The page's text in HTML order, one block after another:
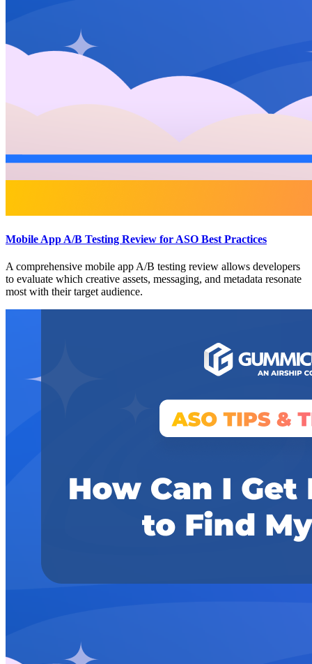
Mobile App A/B Testing Review for ASO Best Practices
A comprehensive mobile app A/B testing review allows developers
to evaluate which creative assets, messaging, and metadata resonate
most with their target audience.